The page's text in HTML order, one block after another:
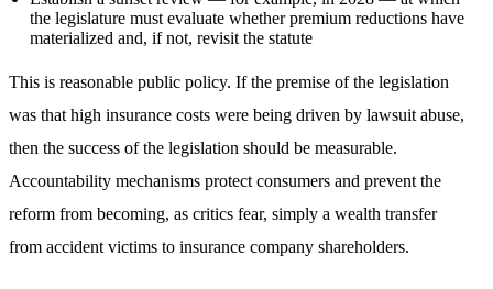
the legislature must evaluate whether premium reductions have
materialized and, if not, revisit the statute
This is reasonable public policy. If the premise of the legislation
was that high insurance costs were being driven by lawsuit abuse,
then the success of the legislation should be measurable.
Accountability mechanisms protect consumers and prevent the
reform from becoming, as critics fear, simply a wealth transfer
from accident victims to insurance company shareholders.